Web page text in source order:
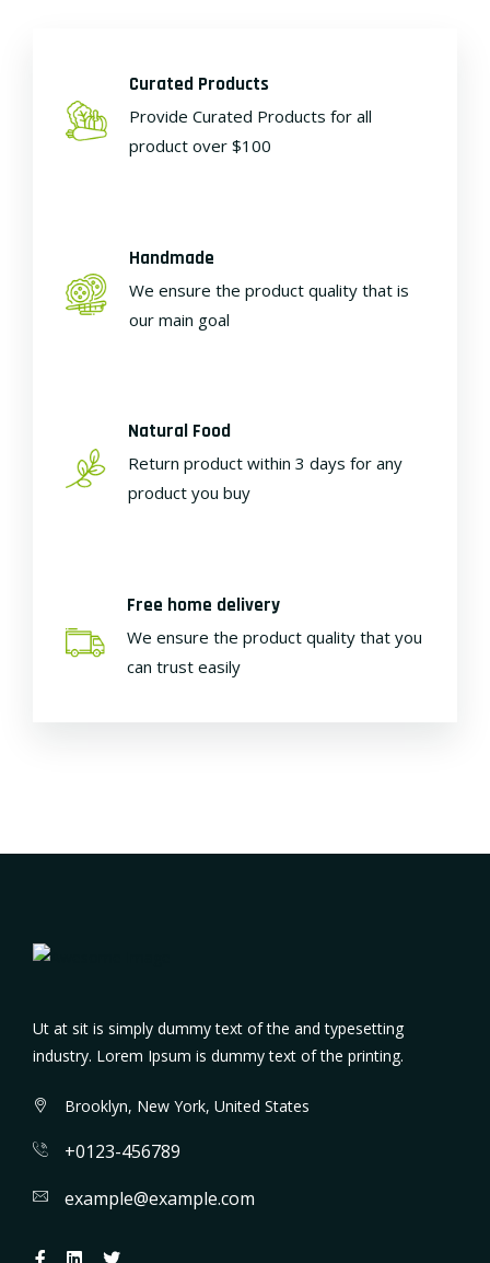
Curated Products
Provide Curated Products for all
product over $100
Handmade
We ensure the product quality that is
our main goal
Natural Food
Return product within 3 days for any
product you buy
Free home delivery
We ensure the product quality that you
can trust easily
Ut at sit is simply dummy text of the and typesetting
industry. Lorem Ipsum is dummy text of the printing.
Brooklyn, New York, United States
+0123-456789
example@example.com